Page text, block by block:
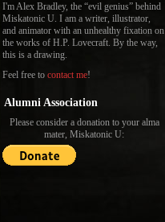
I'm Alex Bradley, the “evil genius” behind
Miskatonic U. I am a writer, illustrator,
and animator with an unhealthy fixation on
the works of H.P. Lovecraft. By the way,
this is a drawing.
Feel free to contact me!
Alumni Association
Please consider a donation to your alma
mater, Miskatonic U: